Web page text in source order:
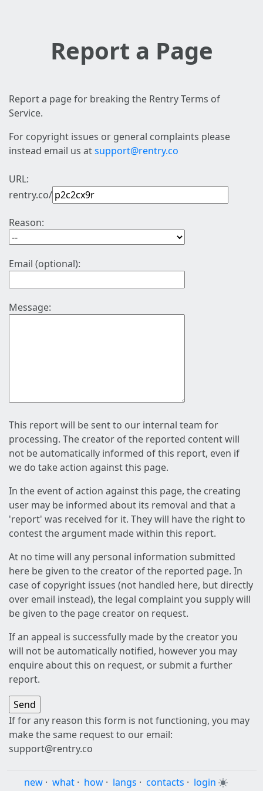
Report a Page
Report a page for breaking the Rentry Terms of
Service.
For copyright issues or general complaints please
instead email us atsupport@rentry.co
URL:
rentry.co/
Reason:
Email (optional):
Message:
This report will be sent to our internal team for
processing. The creator of the reported content will
not be automatically informed of this report, even if
we do take action against this page.
In the event of action against this page, the creating
user may be informed about its removal and that a
'report' was received for it. They will have the right to
contest the argument made within this report.
At no time will any personal information submitted
here be given to the creator of the reported page. In
case of copyright issues (not handled here, but directly
over email instead), the legal complaint you supply will
be given to the page creator on request.
If an appeal is successfully made by the creator you
will not be automatically notified, however you may
enquire about this on request, or submit a further
report.
If for any reason this form is not functioning, you may
make the same request to our email:
support@rentry.co
new · what · how · langs · contacts · login